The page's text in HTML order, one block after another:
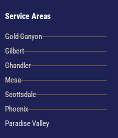
Service Areas
Gold Canyon
Gilbert
Chandler
Mesa
Scottsdale
Phoenix
Paradise Valley